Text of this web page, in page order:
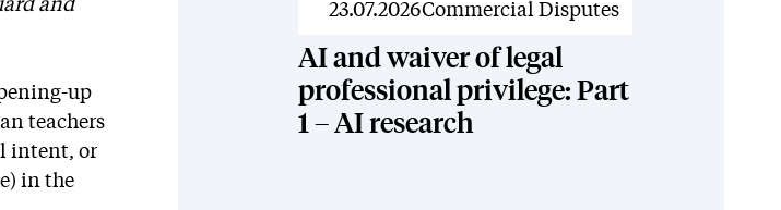
and
up
teachers
intent, or
in the
News
23.07.2026Commercial Disputes
AI and waiver of legal
professional privilege: Part
1 – AI research